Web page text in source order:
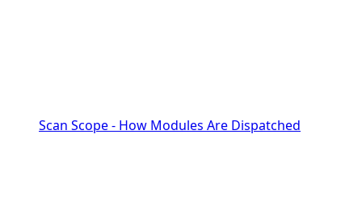
Scan Scope - How Modules Are Dispatched